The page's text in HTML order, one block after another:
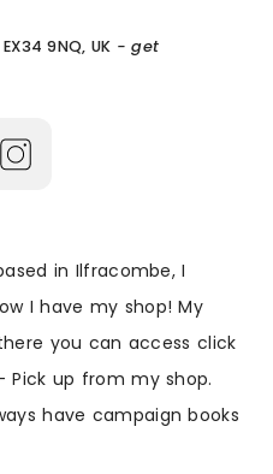
9NQ, UK - get
in Ilfracombe, I
I have my shop! My
you can access click
up from my shop.
have campaign books